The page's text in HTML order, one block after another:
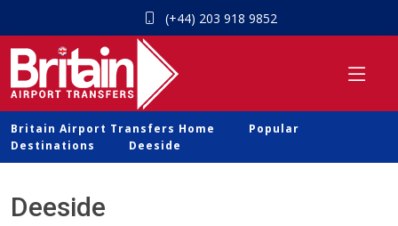
(+44) 203 918 9852
Britain Airport Transfers Home
Popular
Destinations
Deeside
Deeside